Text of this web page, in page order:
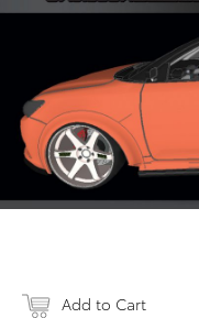
Add to Cart